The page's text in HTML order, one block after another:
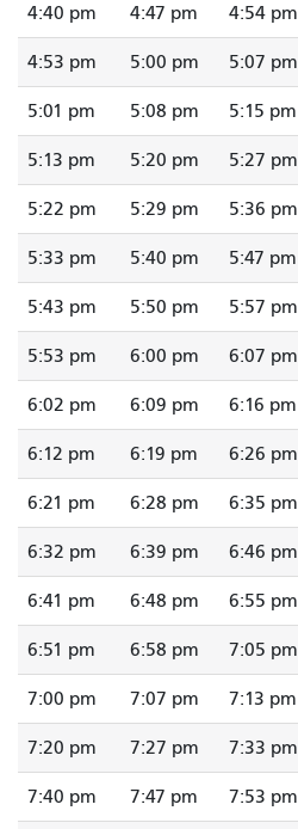
4:40 pm 4:47 pm 4:54 pm
4:53 pm 5:00 pm 5:07 pm
5:01 pm 5:08 pm 5:15 pm
5:13 pm 5:20 pm 5:27 pm
5:22 pm 5:29 pm 5:36 pm
5:33 pm 5:40 pm 5:47 pm
5:43 pm 5:50 pm 5:57 pm
5:53 pm 6:00 pm 6:07 pm
6:02 pm 6:09 pm 6:16 pm
6:12 pm 6:19 pm 6:26 pm
6:21 pm 6:28 pm 6:35 pm
6:32 pm 6:39 pm 6:46 pm
6:41 pm 6:48 pm 6:55 pm
6:51 pm 6:58 pm 7:05 pm
7:00 pm 7:07 pm 7:13 pm
7:20 pm 7:27 pm 7:33 pm
7:40 pm 7:47 pm 7:53 pm